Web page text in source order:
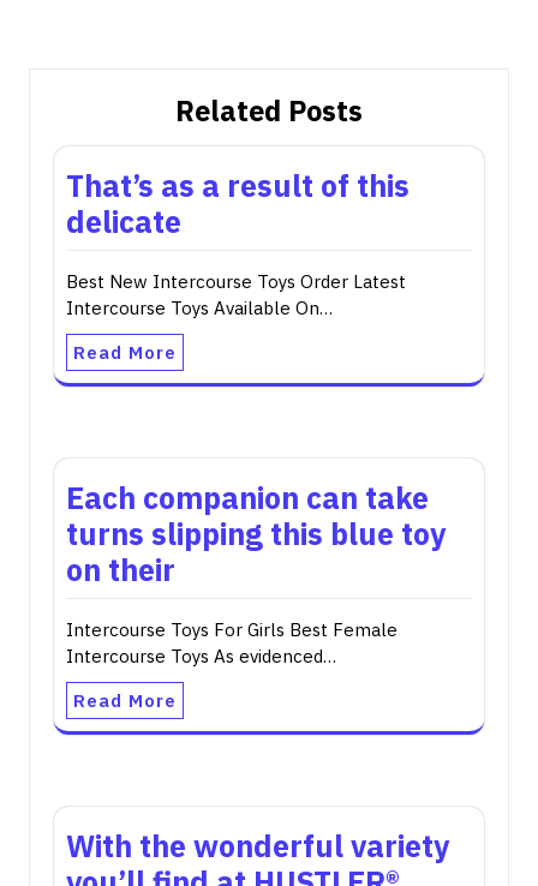
Related Posts
That’s as a result of this
delicate
Best New Intercourse Toys Order Latest
Intercourse Toys Available On…
Read More
Each companion can take
turns slipping this blue toy
on their
Intercourse Toys For Girls Best Female
Intercourse Toys As evidenced…
Read More
With the wonderful variety